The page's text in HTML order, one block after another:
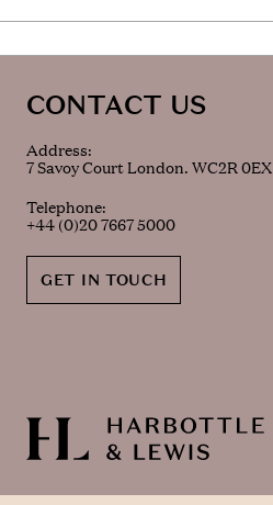
CONTACT US
Address:
7 Savoy Court London. WC2R 0EX
Telephone:
+44 (0)20 7667 5000
GET IN TOUCH